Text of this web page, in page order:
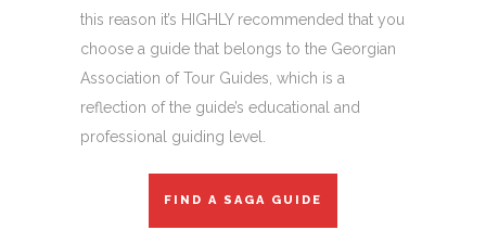
this reason it’s HIGHLY recommended that you
choose a guide that belongs to the Georgian
Association of Tour Guides, which is a
reflection of the guide’s educational and
professional guiding level.
FIND A SAGA GUIDE